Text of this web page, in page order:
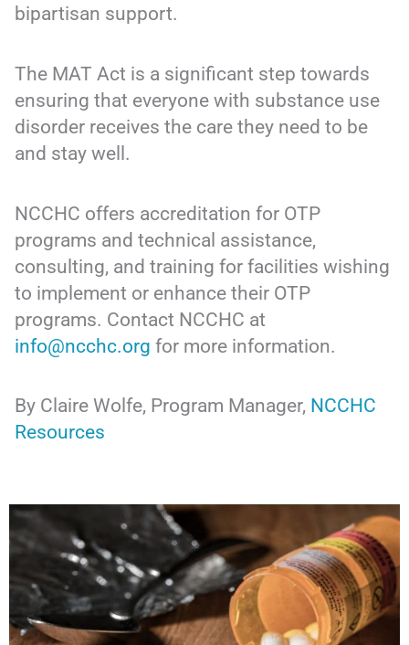
bipartisan support.
The MAT Act is a significant step towards
ensuring that everyone with substance use
disorder receives the care they need to be
and stay well.
NCCHC offers accreditation for OTP
programs and technical assistance,
consulting, and training for facilities wishing
to implement or enhance their OTP
programs. Contact NCCHC at
info@ncchc.org for more information.
By Claire Wolfe, Program Manager, NCCHC
Resources